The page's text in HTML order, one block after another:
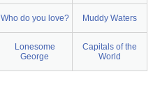
Who do you love? Muddy Waters
Lonesome
George
Capitals of the
World